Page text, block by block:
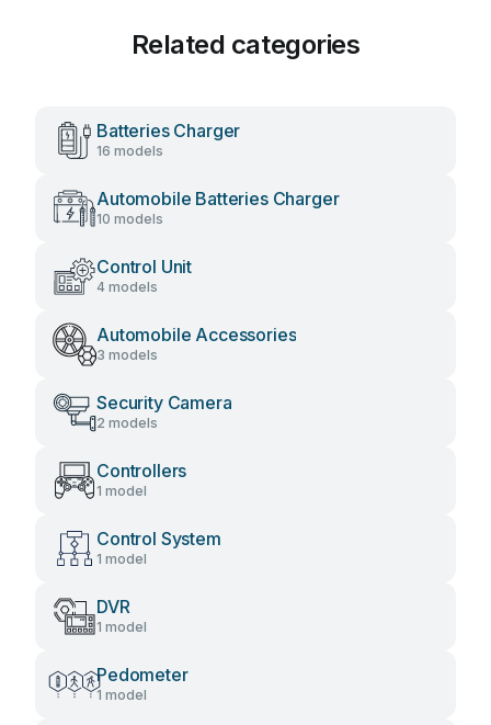
Related categories
Batteries Charger
16 models
Automobile Batteries Charger
10 models
Control Unit
4 models
Automobile Accessories
3 models
Security Camera
2 models
Controllers
1 model
Control System
1 model
DVR
1 model
Pedometer
1 model